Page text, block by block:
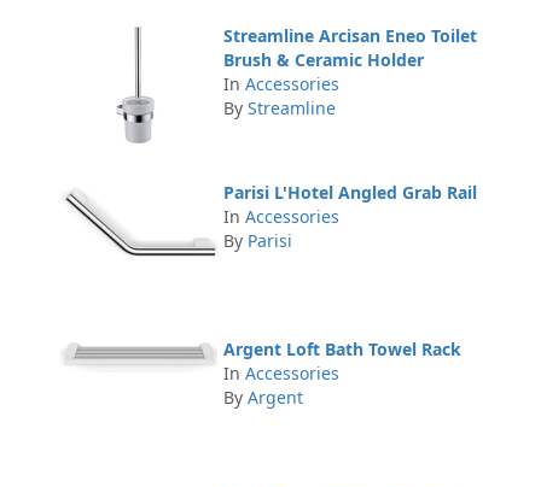
Streamline Arcisan Eneo Toilet
Brush & Ceramic Holder
In Accessories
By Streamline
Parisi L'Hotel Angled Grab Rail
In Accessories
By Parisi
Argent Loft Bath Towel Rack
In Accessories
By Argent